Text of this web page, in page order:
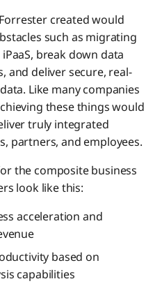
created would
such as migrating
break down data
and deliver secure, real-
Like many companies
these things would
truly integrated
partners, and employees.
the composite business
look like this:
acceleration and
based on
capabilities